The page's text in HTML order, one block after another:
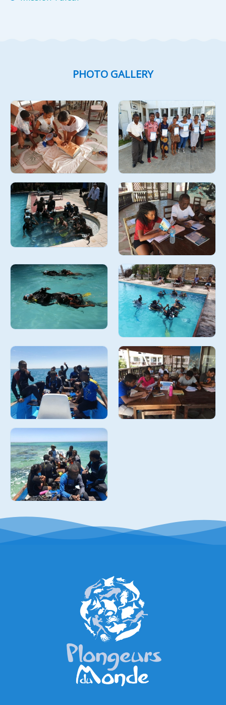
PHOTO GALLERY